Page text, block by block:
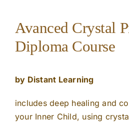
Avanced Crystal
Diploma Course
by Distant Learning
includes deep healing and
your Inner Child, using